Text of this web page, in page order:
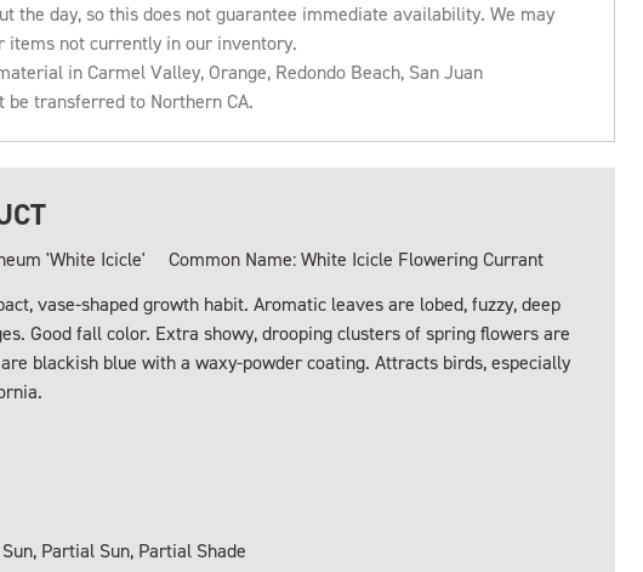
the day, so this does not guarantee immediate availability. We may
items not currently in our inventory.
in Carmel Valley, Orange, Redondo Beach, San Juan
be transferred to Northern CA.
'White Icicle'
Common Name: White Icicle Flowering Currant
vase-shaped growth habit. Aromatic leaves are lobed, fuzzy, deep
Good fall color. Extra showy, drooping clusters of spring flowers are
blackish blue with a waxy-powder coating. Attracts birds, especially
Partial Sun, Partial Shade